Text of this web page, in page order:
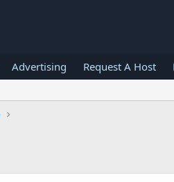
Advertising Request A Host